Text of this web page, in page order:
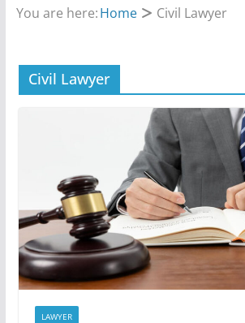
You are here:Home Civil Lawyer
Civil Lawyer
LAWYER